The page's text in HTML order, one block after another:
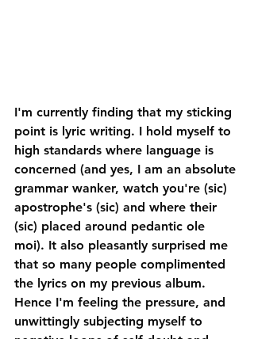
I'm currently finding that my sticking
point is lyric writing. I hold myself to
high standards where language is
concerned (and yes, I am an absolute
grammar wanker, watch you're (sic)
apostrophe's (sic) and where their
(sic) placed around pedantic ole
moi). It also pleasantly surprised me
that so many people complimented
the lyrics on my previous album.
Hence I'm feeling the pressure, and
unwittingly subjecting myself to